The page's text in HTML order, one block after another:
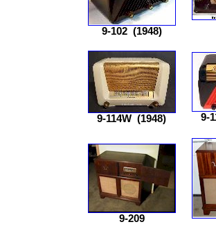
9-102(1948)
9-114W (1948) 9-
9-209